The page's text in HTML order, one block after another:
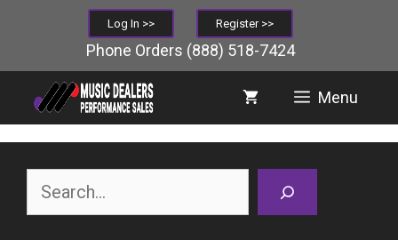
Log In >> Register >>
Phone Orders (888) 518-7424
Menu